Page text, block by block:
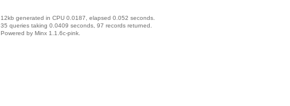
12kb generated in CPU 0.0187, elapsed 0.052 seconds.
35 queries taking 0.0409 seconds, 97 records returned.
Powered by Minx 1.1.6c-pink.